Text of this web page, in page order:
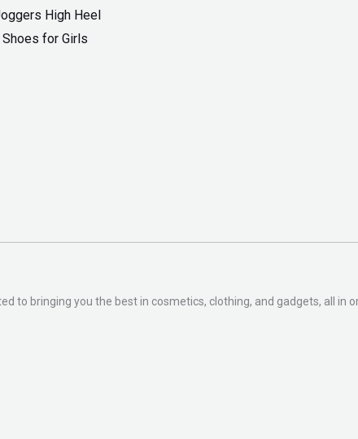
High Heel
for Girls
to bringing you the best in cosmetics, clothing, and gadgets, all in